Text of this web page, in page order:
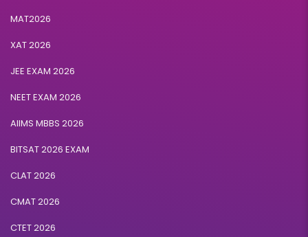
MAT2026
XAT 2026
JEE EXAM 2026
NEET EXAM 2026
AIIMS MBBS 2026
BITSAT 2026 EXAM
CLAT 2026
CMAT 2026
CTET 2026